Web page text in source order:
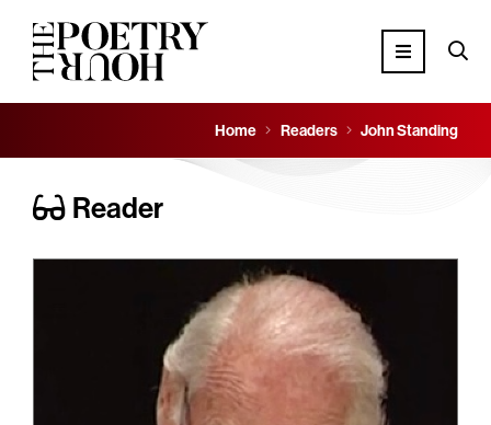
Home Readers John Standing
Reader